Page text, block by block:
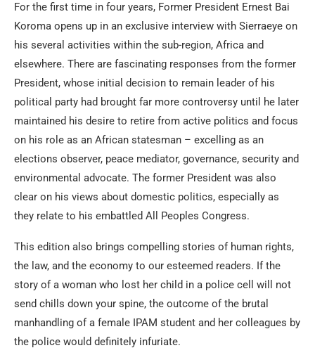
For the first time in four years, Former President Ernest Bai
Koroma opens up in an exclusive interview with Sierraeye on
his several activities within the sub-region, Africa and
elsewhere. There are fascinating responses from the former
President, whose initial decision to remain leader of his
political party had brought far more controversy until he later
maintained his desire to retire from active politics and focus
on his role as an African statesman – excelling as an
elections observer, peace mediator, governance, security and
environmental advocate. The former President was also
clear on his views about domestic politics, especially as
they relate to his embattled All Peoples Congress.
This edition also brings compelling stories of human rights,
the law, and the economy to our esteemed readers. If the
story of a woman who lost her child in a police cell will not
send chills down your spine, the outcome of the brutal
manhandling of a female IPAM student and her colleagues by
the police would definitely infuriate.